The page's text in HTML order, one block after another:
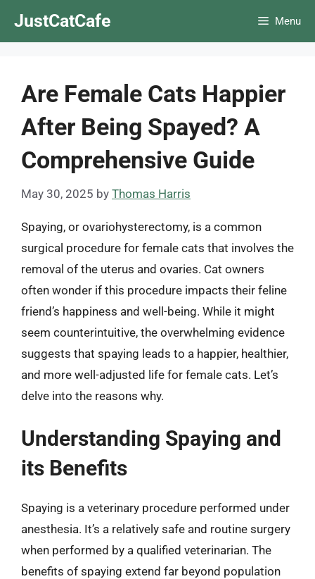
JustCatCafe Menu
Are Female Cats Happier
After Being Spayed? A
Comprehensive Guide
May 30, 2025 by Thomas Harris
Spaying, or ovariohysterectomy, is a common
surgical procedure for female cats that involves the
removal of the uterus and ovaries. Cat owners
often wonder if this procedure impacts their feline
friend’s happiness and well-being. While it might
seem counterintuitive, the overwhelming evidence
suggests that spaying leads to a happier, healthier,
and more well-adjusted life for female cats. Let’s
delve into the reasons why.
Understanding Spaying and
its Benefits
Spaying is a veterinary procedure performed under
anesthesia. It’s a relatively safe and routine surgery
when performed by a qualified veterinarian. The
benefits of spaying extend far beyond population